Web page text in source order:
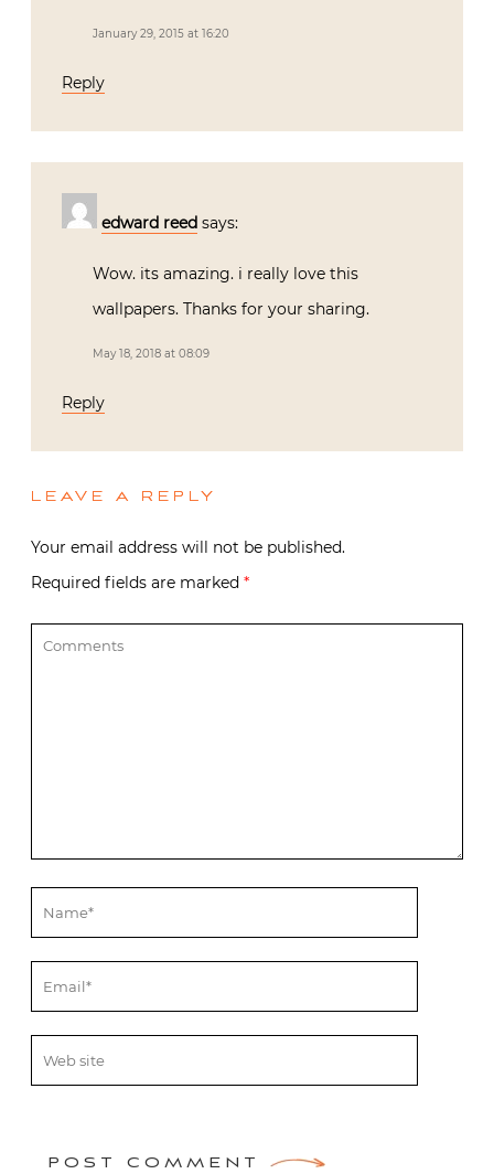
January 29, 2015 at 16:20
Reply
edward reed says:
Wow. its amazing. i really love this
wallpapers. Thanks for your sharing.
May 18, 2018 at 08:09
Reply
LEAVE A REPLY
Your email address will not be published.
Required fields are marked *
POST COMMENT